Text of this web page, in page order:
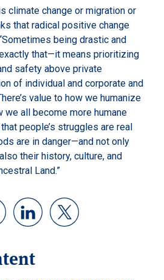
climate change or migration or
that radical positive change
being drastic and
that—it means prioritizing
safety above private
of individual and corporate and
value to how we humanize
we all become more humane
people’s struggles are real
are in danger—and not only
their history, culture, and
Land.”